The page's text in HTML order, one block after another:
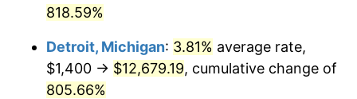
2007 $8,690.98
2008 $9,024.68 3.84%
2009 $8,992.57
818.59%
Detroit, Michigan: 3.81% average rate,
$1,400 → $12,679.19, cumulative change of
805.66%